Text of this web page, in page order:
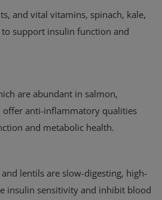
and vital vitamins, spinach, kale,
support insulin function and
are abundant in salmon,
offer anti-inflammatory qualities
and metabolic health.
and lentils are slow-digesting, high-
insulin sensitivity and inhibit blood